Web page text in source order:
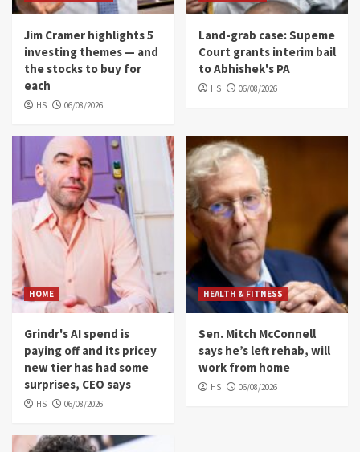
Jim Cramer highlights 5
investing themes — and
the stocks to buy for
each
HS 06/08/2026
Land-grab case: Supeme
Court grants interim bail
to Abhishek's PA
HS 06/08/2026
HOME
Grindr's AI spend is
paying off and its pricey
new tier has had some
surprises, CEO says
HS 06/08/2026
HEALTH & FITNESS
Sen. Mitch McConnell
says he’s left rehab, will
work from home
HS 06/08/2026